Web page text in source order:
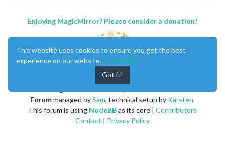
Enjoying MagicMirror? Please consider a donation!
Forummanaged bySam, technical setup by Karsten.
This forum is using NodeBBas its core | Contributors
Contact | Privacy Policy
This website uses cookies to ensure you get the best
experience on our website. Learn More
Got it!